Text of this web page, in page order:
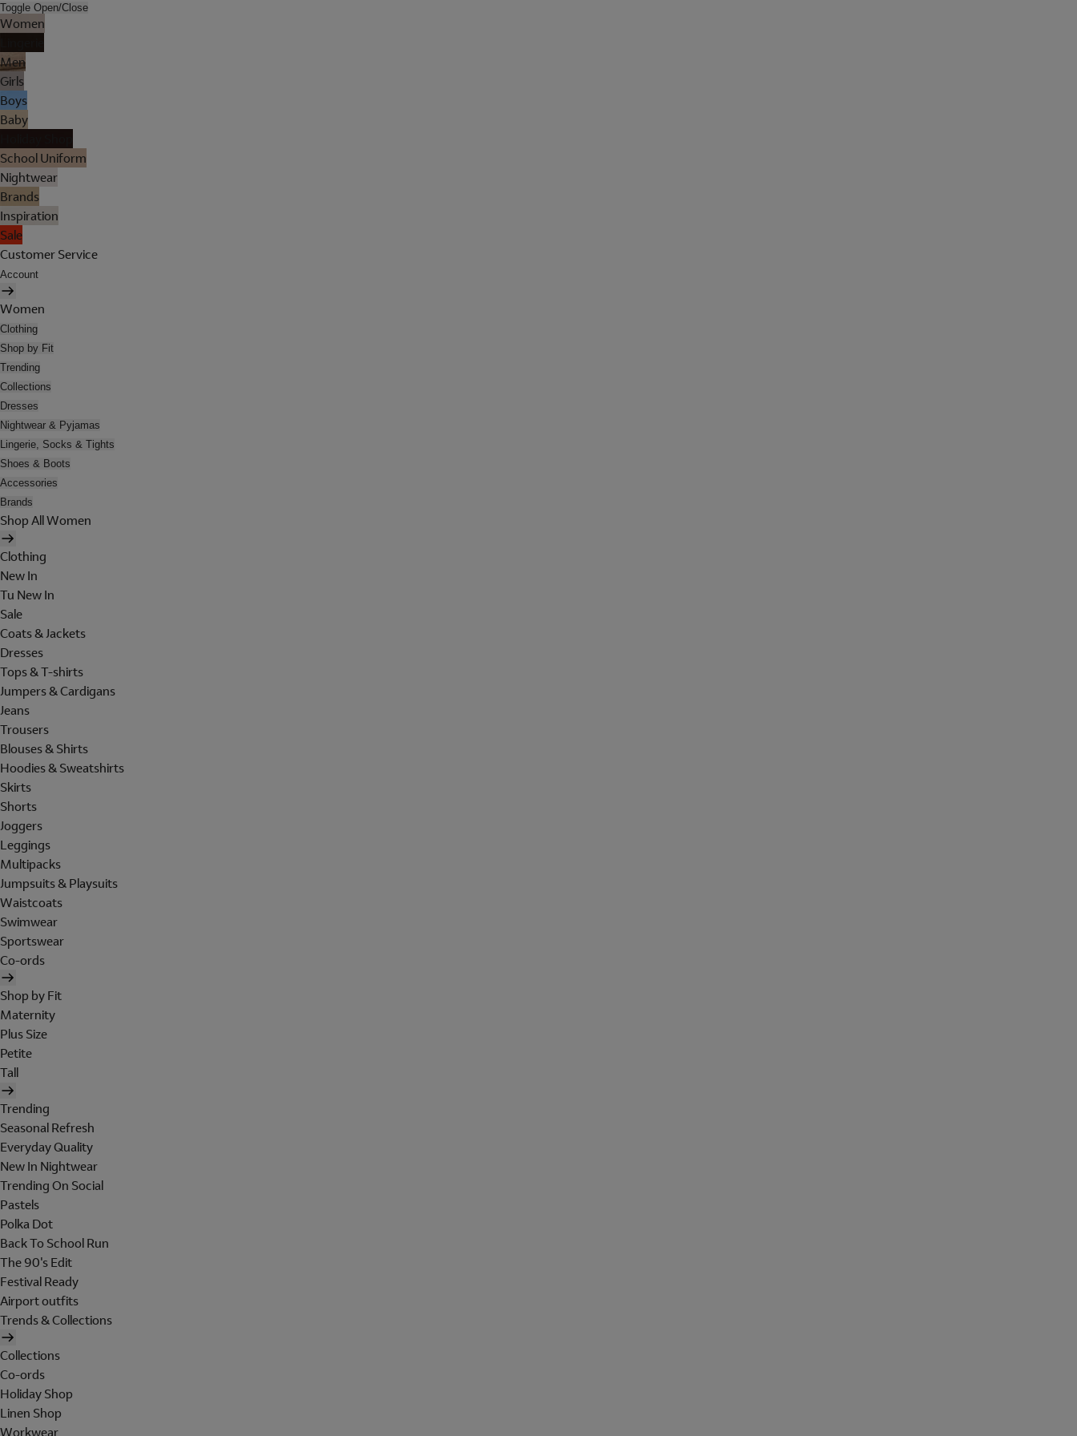
Toggle Open/Close
Women
Men
Girls
Boys
Baby
School Uniform
Nightwear
Brands
Inspiration
Sale
Customer Service
Account
Women
Clothing
Shop by Fit
Trending
Collections
Dresses
Nightwear & Pyjamas
Lingerie, Socks & Tights
Shoes & Boots
Accessories
Brands
Shop All Women
Clothing
New In
Tu New In
Sale
Coats & Jackets
Dresses
Tops & T-shirts
Jumpers & Cardigans
Jeans
Trousers
Blouses & Shirts
Hoodies & Sweatshirts
Skirts
Shorts
Joggers
Leggings
Multipacks
Jumpsuits & Playsuits
Waistcoats
Swimwear
Sportswear
Co-ords
Shop by Fit
Maternity
Plus Size
Petite
Tall
Trending
Seasonal Refresh
Everyday Quality
New In Nightwear
Trending On Social
Pastels
Polka Dot
Back To School Run
The 90's Edit
Festival Ready
Airport outfits
Trends & Collections
Collections
Co-ords
Holiday Shop
Linen Shop
Workwear